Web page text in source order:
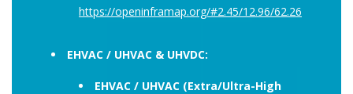
https://openinframap.org/#2.45/12.96/62.26
EHVAC / UHVAC & UHVDC:
EHVAC / UHVAC (Extra/Ultra-High